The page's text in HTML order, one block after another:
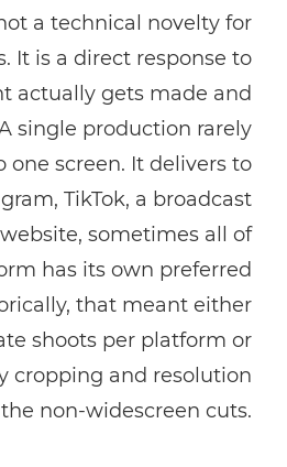
a technical novelty for
It is a direct response to
actually gets made and
single production rarely
one screen. It delivers to
TikTok, a broadcast
sometimes all of
has its own preferred
that meant either
shoots per platform or
cropping and resolution
the non-widescreen cuts.